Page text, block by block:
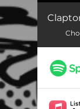
Drop